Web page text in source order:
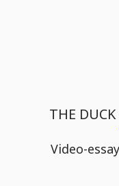
THE DUCK
Video-